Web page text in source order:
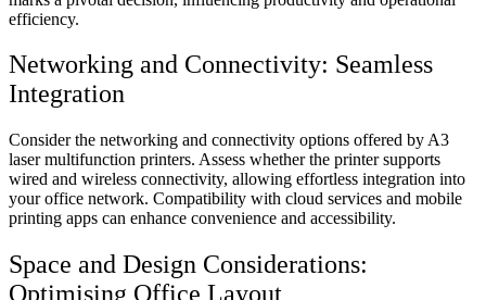
efficiency.
Networking and Connectivity: Seamless
Integration
Consider the networking and connectivity options offered by A3
laser multifunction printers. Assess whether the printer supports
wired and wireless connectivity, allowing effortless integration into
your office network. Compatibility with cloud services and mobile
printing apps can enhance convenience and accessibility.
Space and Design Considerations:
Optimising Office Layout